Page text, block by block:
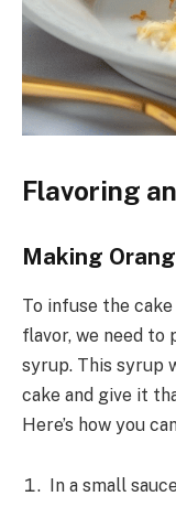
Flavoring
Making
To infuse the
flavor, we need to
syrup. This syrup
cake and give it
Here’s how you
In a small